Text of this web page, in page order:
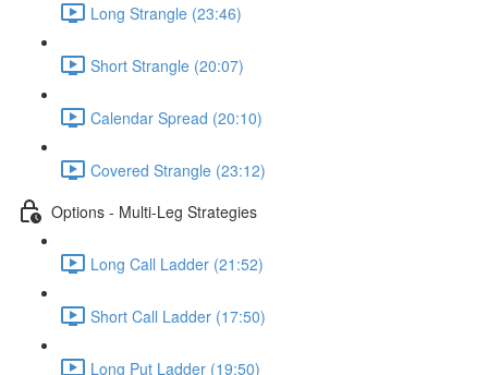
Long Strangle (23:46)
Short Strangle (20:07)
Calendar Spread (20:10)
Covered Strangle (23:12)
Options - Multi-Leg Strategies
Long Call Ladder (21:52)
Short Call Ladder (17:50)
Long Put Ladder (19:50)